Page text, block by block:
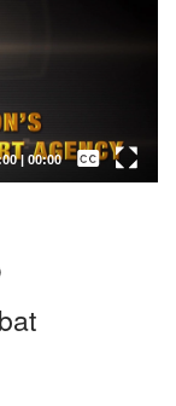
| 00:00
Captions /
Subtitles